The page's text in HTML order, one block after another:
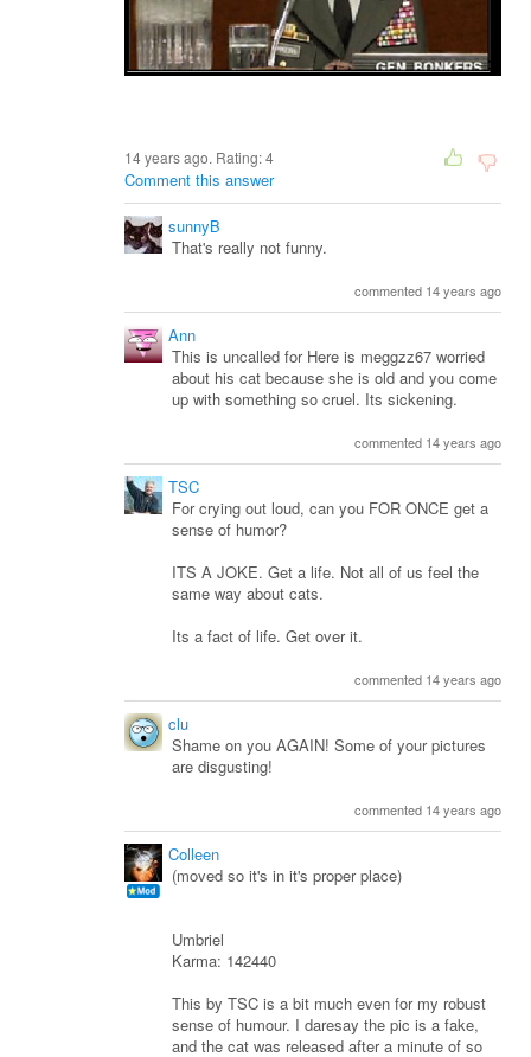
14 years ago. Rating:4
Comment this answer
sunnyB
That's really not funny.
commented 14 years ago
Ann
This is uncalled for Here is meggzz67 worried
about his cat because she is old and you come
up with something so cruel. Its sickening.
commented 14 years ago
TSC
For crying out loud, can you FOR ONCE get a
sense of humor?
ITS A JOKE. Get a life. Not all of us feel the
same way about cats.
Its a fact of life. Get over it.
commented 14 years ago
clu
Shame on you AGAIN! Some of your pictures
are disgusting!
commented 14 years ago
Colleen
(moved so it's in it's proper place)
Umbriel
Karma: 142440
This by TSC is a bit much even for my robust
sense of humour. I daresay the pic is a fake,
and the cat was released after a minute of so